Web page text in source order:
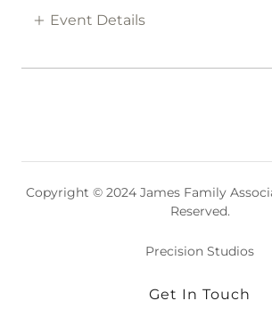
Event Details
Copyright © 2024 James Family
Reserved.
Precision Studios
Get In Touch